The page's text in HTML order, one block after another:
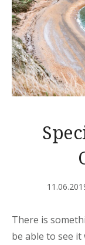
There is
be able to see